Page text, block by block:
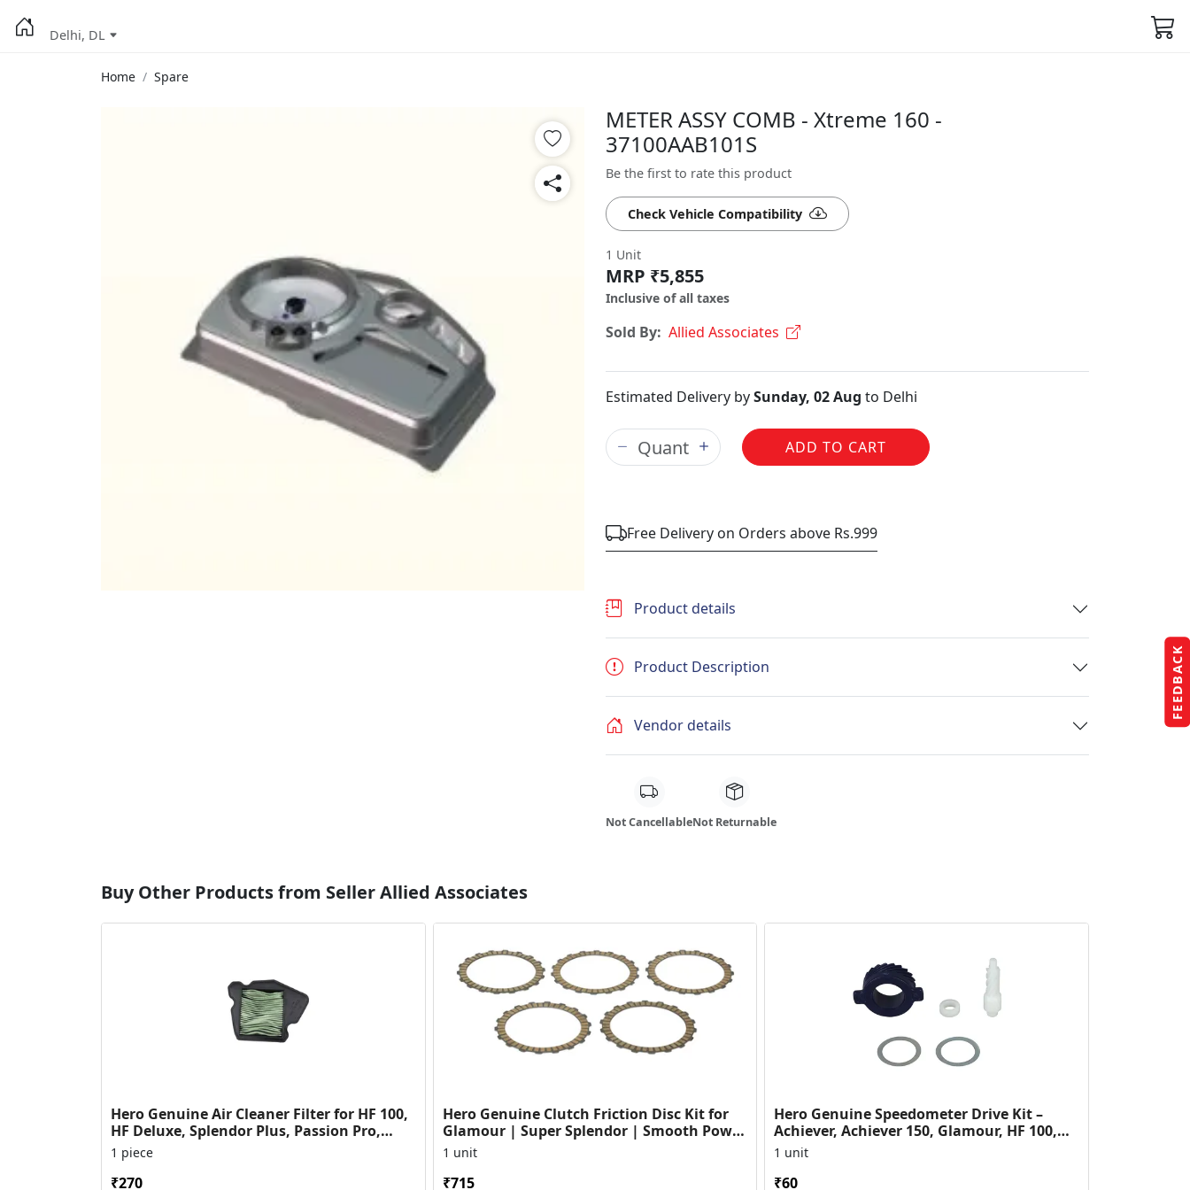
FEEDBACK
Delhi, DL
Home Spare
METER ASSY COMB - Xtreme 160 -
37100AAB101S
Be the first to rate this product
Check Vehicle Compatibility
1 Unit
MRP ₹5,855
Inclusive of all taxes
Sold By: Allied Associates
Estimated Delivery bySunday, 02 Aug to Delhi
ADD TO CART
Free Delivery on Orders above Rs.999
Product details
Product Description
Vendor details
Not CancellableNot Returnable
Buy Other Products from Seller Allied Associates
Hero Genuine Air Cleaner Filter for HF 100,
HF Deluxe, Splendor Plus, Passion Pro,
Glamour & Supe...
1 piece
₹270
Hero Genuine Clutch Friction Disc Kit for
Glamour | Super Splendor | Smooth Power
Transfer | OEM ...
1 unit
₹715
Hero Genuine Speedometer Drive Kit –
Achiever, Achiever 150, Glamour, HF 100,
HF Dawn, HF Deluxe,...
1 unit
₹60